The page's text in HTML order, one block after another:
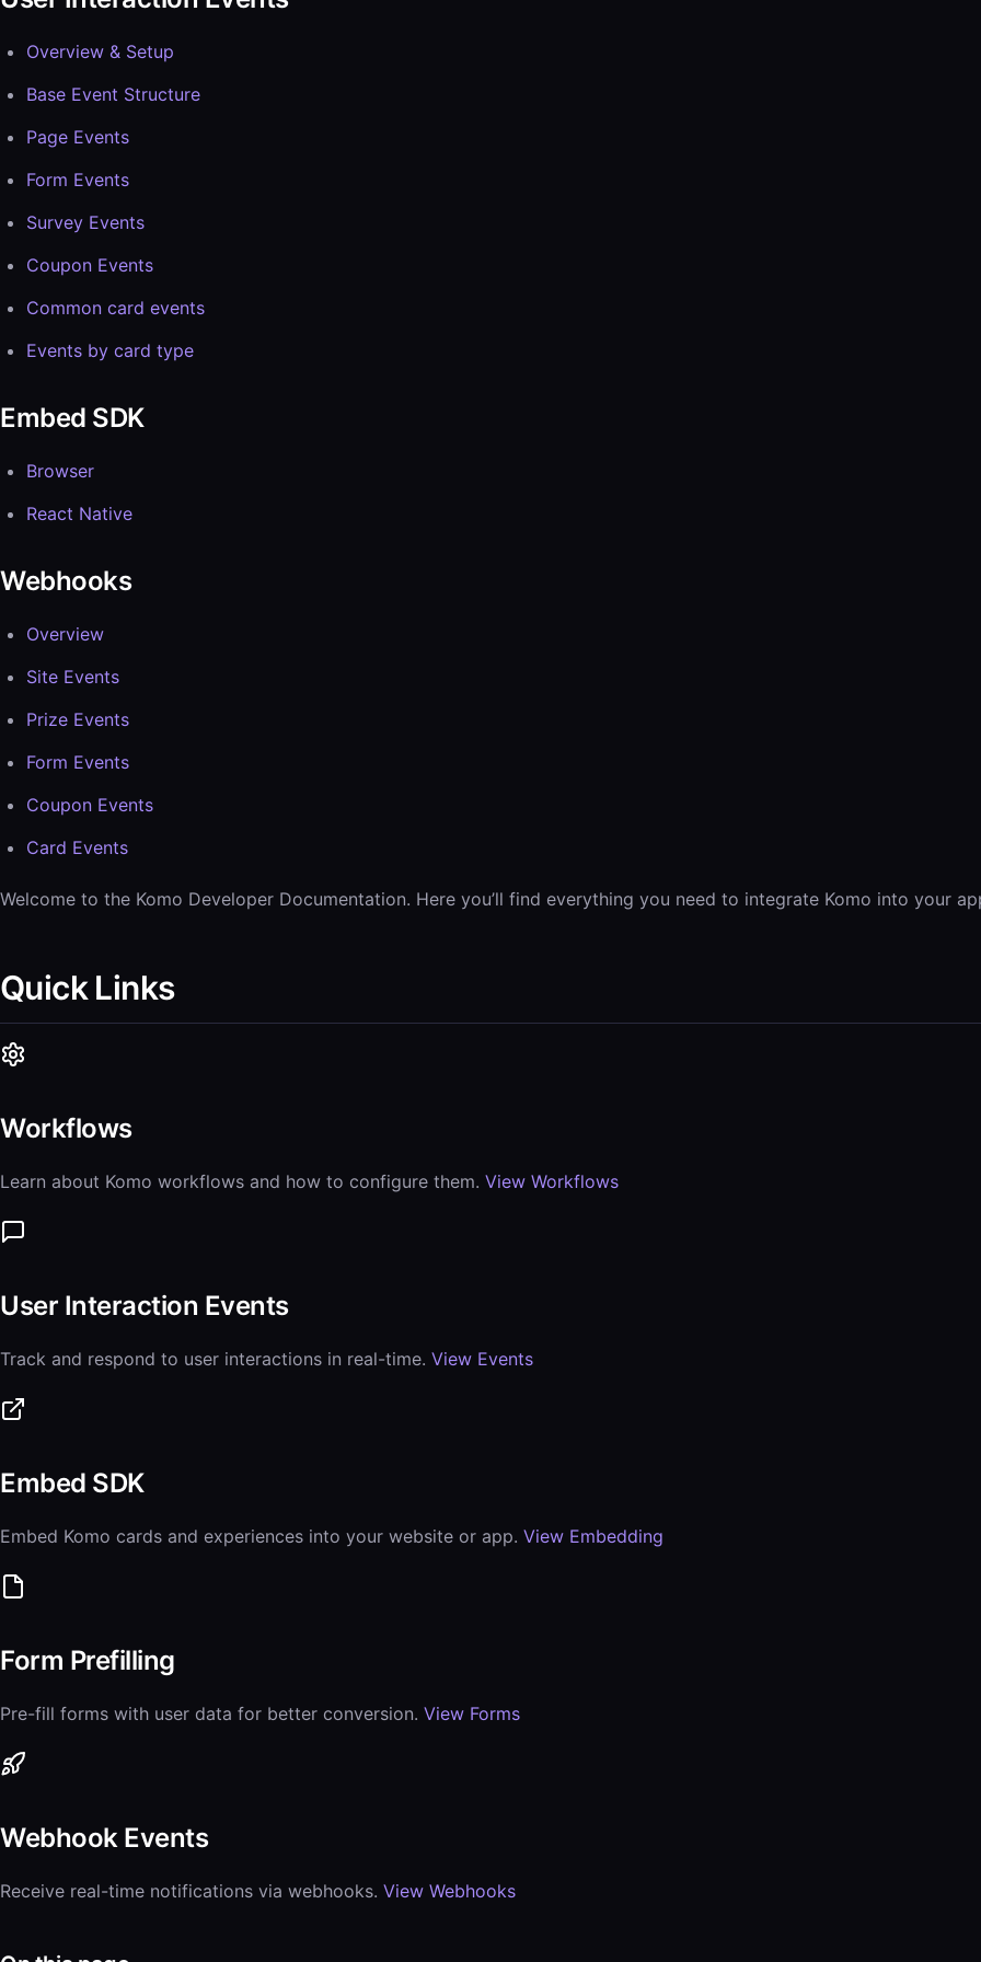
Overview & Setup
Base Event Structure
Page Events
Form Events
Survey Events
Coupon Events
Common card events
Events by card type
Embed SDK
Browser
React Native
Webhooks
Overview
Site Events
Prize Events
Form Events
Coupon Events
Card Events
Welcome to the Komo Developer Documentation. Here you’ll find everything you need to integrate Komo into your
Quick Links
Workflows
Learn about Komo workflows and how to configure them. View Workflows
User Interaction Events
Track and respond to user interactions in real-time. View Events
Embed SDK
Embed Komo cards and experiences into your website or app. View Embedding
Form Prefilling
Pre-fill forms with user data for better conversion. View Forms
Webhook Events
Receive real-time notifications via webhooks. View Webhooks